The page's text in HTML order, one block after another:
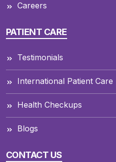
Careers
PATIENT CARE
Testimonials
International Patient Care
Health Checkups
Blogs
CONTACT US